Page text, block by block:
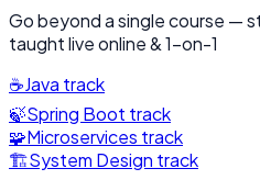
Go beyond a single course —
taught live online & 1-on-1
☕Java track
🍃Spring Boot track
🧩Microservices track
🏗️System Design track